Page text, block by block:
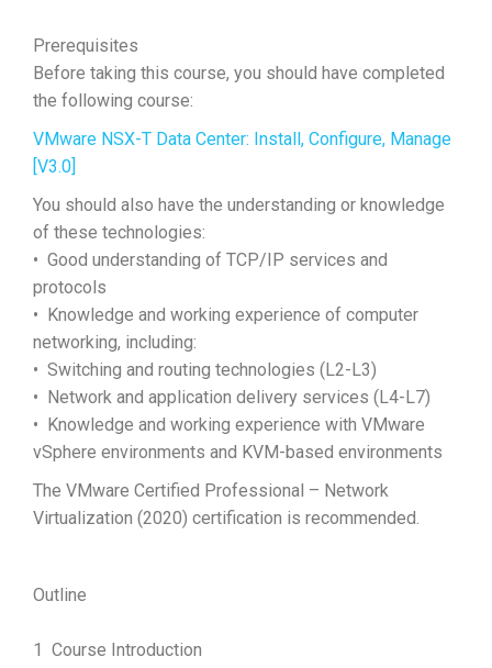
Prerequisites
Before taking this course, you should have completed
the following course:
VMware NSX-T Data Center: Install, Configure, Manage
[V3.0]
You should also have the understanding or knowledge
of these technologies:
• Good understanding of TCP/IP services and
protocols
• Knowledge and working experience of computer
networking, including:
• Switching and routing technologies (L2-L3)
• Network and application delivery services (L4-L7)
• Knowledge and working experience with VMware
vSphere environments and KVM-based environments
The VMware Certified Professional – Network
Virtualization (2020) certification is recommended.
Outline
1 Course Introduction